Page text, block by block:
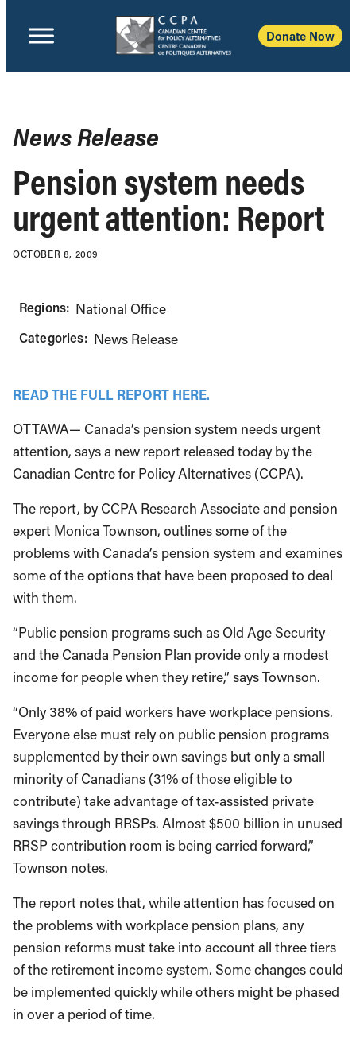
Donate Now
News Release
Pension system needs
urgent attention: Report
OCTOBER 8, 2009
Regions: National Office
Categories: News Release
READ THE FULL REPORT HERE.
OTTAWA— Canada’s pension system needs urgent
attention, says a new report released today by the
Canadian Centre for Policy Alternatives (CCPA).
The report, by CCPA Research Associate and pension
expert Monica Townson, outlines some of the
problems with Canada’s pension system and examines
some of the options that have been proposed to deal
with them.
“Public pension programs such as Old Age Security
and the Canada Pension Plan provide only a modest
income for people when they retire,” says Townson.
“Only 38% of paid workers have workplace pensions.
Everyone else must rely on public pension programs
supplemented by their own savings but only a small
minority of Canadians (31% of those eligible to
contribute) take advantage of tax-assisted private
savings through RRSPs. Almost $500 billion in unused
RRSP contribution room is being carried forward,”
Townson notes.
The report notes that, while attention has focused on
the problems with workplace pension plans, any
pension reforms must take into account all three tiers
of the retirement income system. Some changes could
be implemented quickly while others might be phased
in over a period of time.